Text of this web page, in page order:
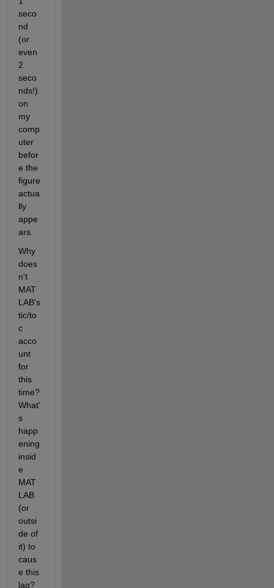
seco
nd
(or
even
2
seco
nds!)
on
my
comp
uter
befor
e the
figure
actua
lly
appe
ars.
Why
does
n't
MAT
LAB's
tic/to
c
acco
unt
for
this
time?
What'
s
happ
ening
insid
e
MAT
LAB
(or
outsi
de of
it) to
caus
e this
lag?